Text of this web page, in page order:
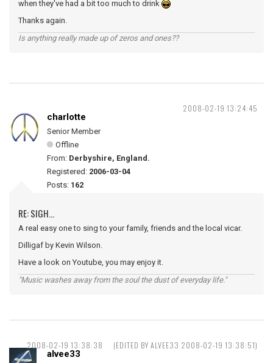
when they've had a bit too much to drink
Thanks again.
Is anything really made up of zeros and ones??
2008-02-19 13:24:45
charlotte
Senior Member
Offline
From: Derbyshire, England.
Registered: 2006-03-04
Posts: 162
RE: SIGH...
A real easy one to sing to your family, friends and the local vicar.
Dilligaf by Kevin Wilson.
Have a look on Youtube, you may enjoy it.
"Music washes away from the soul the dust of everyday life."
2008-02-19 13:38:38 (EDITED BY ALVEE33 2008-02-19 13:38:51)
alvee33